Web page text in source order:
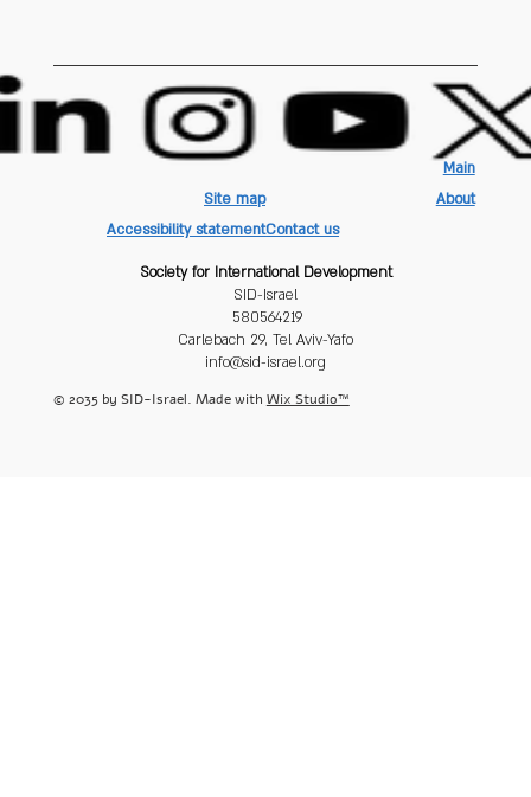
Main
About
Site map
Contact us
Accessibility statement
Society for International Development
SID-Israel
580564219
Carlebach 29, Tel Aviv-Yafo
info@sid-israel.org
© 2035 by SID-Israel. Made with Wix Studio™